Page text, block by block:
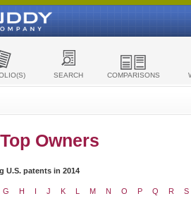
SEARCH COMPARISONS
Top Owners
U.S. patents in 2014
G H I J K L M N O P Q R S